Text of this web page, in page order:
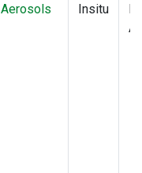
Aerosols Insitu